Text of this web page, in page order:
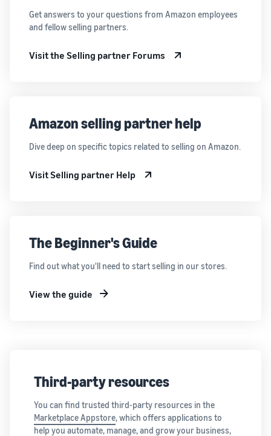
Get answers to your questions from Amazon employees
and fellow selling partners.
Visit the Selling partner Forums
Amazon selling partner help
Dive deep on specific topics related to selling on Amazon.
Visit Selling partner Help
The Beginner's Guide
Find out what you'll need to start selling in our stores.
View the guide
Third-party resources
You can find trusted third-party resources in the
Marketplace Appstore, which offers applications to
help you automate, manage, and grow your business,